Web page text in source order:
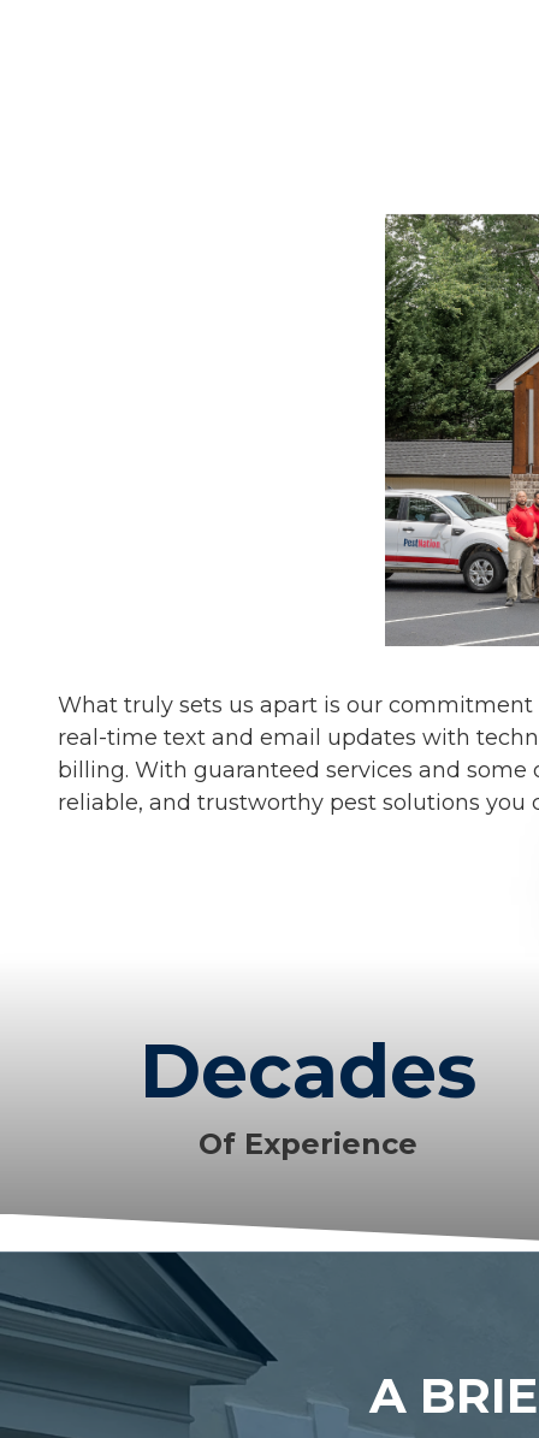
What truly sets us apart is our
real-time text and email updates with
billing. With guaranteed services and
reliable, and trustworthy pest solutions you
Decades
Of Experience
A